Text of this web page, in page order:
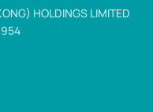
HOLDINGS LIMITED